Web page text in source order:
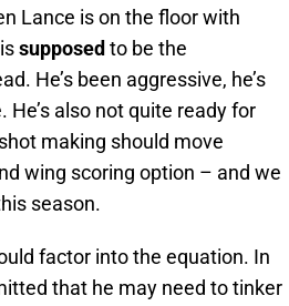
Lance is on the floor with
supposed to be the
He’s been aggressive, he’s
He’s also not quite ready for
making should move
wing scoring option – and we
season.
factor into the equation. In
that he may need to tinker